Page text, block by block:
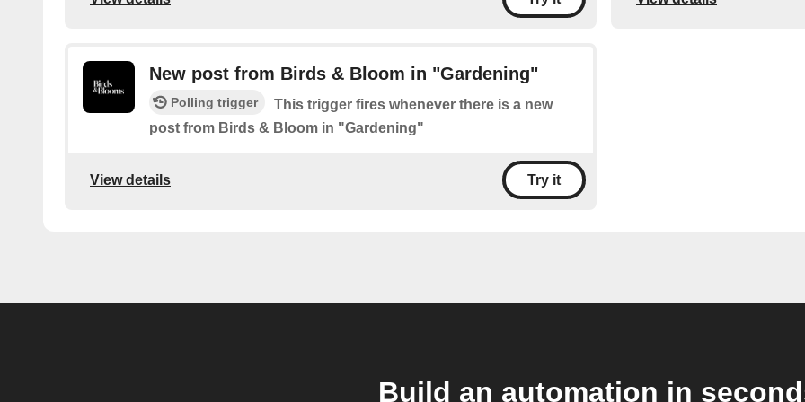
New post from Birds & Bloom in "Gardening"
Polling trigger
This trigger fires whenever there is a new
post from Birds & Bloom in "Gardening"
View details Try it
Build an automation in